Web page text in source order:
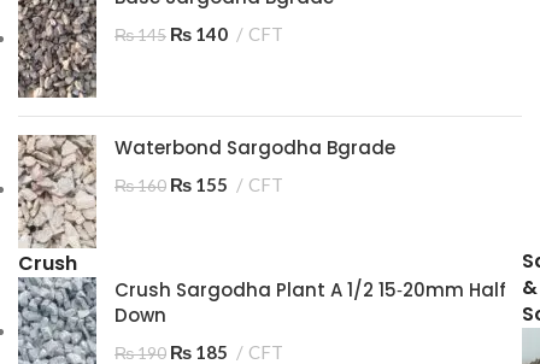
₨145 ₨ 140 CFT
Waterbond Sargodha Bgrade
₨160 ₨ 155 CFT
Crush
Crush Sargodha Plant A 1/2 15‑20mm Half
Down
₨190 ₨ 185 CFT
&